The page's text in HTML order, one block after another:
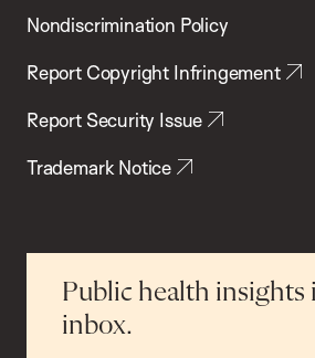
Nondiscrimination Policy
Report Copyright Infringement
Report Security Issue
Trademark Notice
Public health insights
inbox.